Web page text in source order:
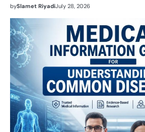
bySlamet RiyadiJuly 28, 2026